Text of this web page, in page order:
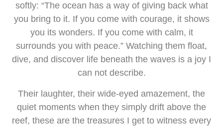
softly: “The ocean has a way of giving back what
you bring to it. If you come with courage, it shows
you its wonders. If you come with calm, it
surrounds you with peace.” Watching them float,
dive, and discover life beneath the waves is a joy I
can not describe.
Their laughter, their wide-eyed amazement, the
quiet moments when they simply drift above the
reef, these are the treasures I get to witness every